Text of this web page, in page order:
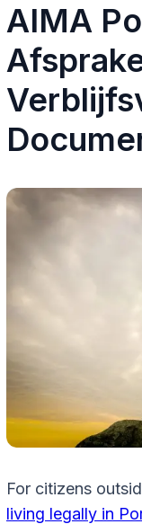
AIMA
For citizens
living legally in